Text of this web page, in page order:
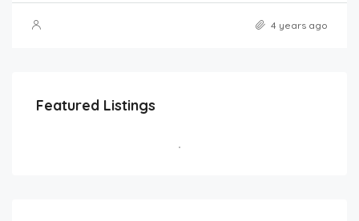
4 years ago
Featured Listings